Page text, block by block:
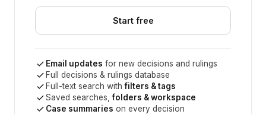
Start free
Email updates for new decisions and rulings
Full decisions & rulings database
Full-text search withfilters & tags
Saved searches,folders & workspace
Case summaries on every decision